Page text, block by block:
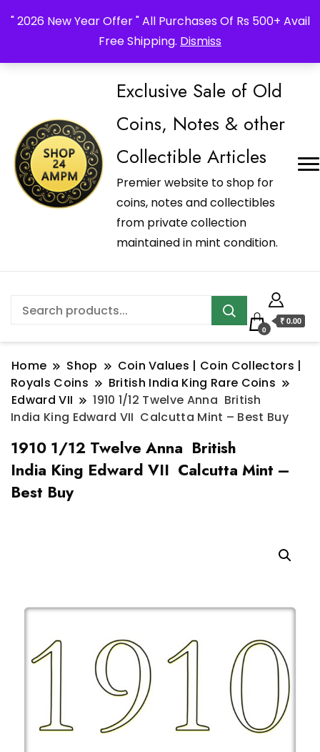
" 2026 New Year Offer " All Purchases Of Rs 500+ Avail
Free Shipping. Dismiss
Exclusive Sale of Old
Coins, Notes & other
Collectible Articles
Premier website to shop for
coins, notes and collectibles
from private collection
maintained in mint condition.
0
₹ 0.00
Home Shop
Coin Values | Coin Collectors |
Royals Coins
British India King Rare Coins
Edward VII
1910 1/12 Twelve Anna British
India King Edward VII Calcutta Mint – Best Buy
1910 1/12 Twelve Anna British
India King Edward VII Calcutta Mint –
Best Buy